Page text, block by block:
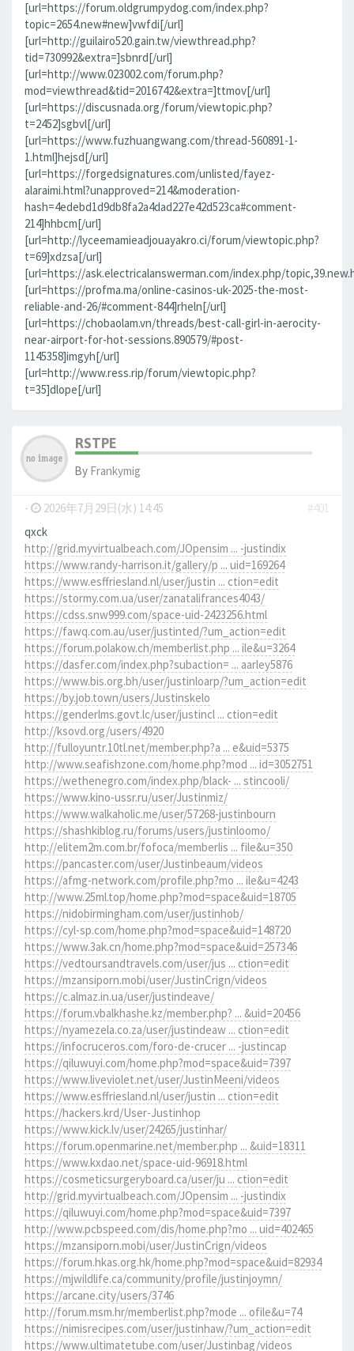
[url=https://forum.oldgrumpydog.com/index.php?
topic=2654.new#new]vwfdi[/url]
[url=http://guilairo520.gain.tw/viewthread.php?
tid=730992&extra=]sbnrd[/url]
[url=http://www.023002.com/forum.php?
mod=viewthread&tid=2016742&extra=]ttmov[/url]
[url=https://discusnada.org/forum/viewtopic.php?
t=2452]sgbvl[/url]
[url=https://www.fuzhuangwang.com/thread-560891-1-
1.html]hejsd[/url]
[url=https://forgedsignatures.com/unlisted/fayez-
alaraimi.html?unapproved=214&moderation-
hash=4edebd1d9db8fa2a4dad227e42d523ca#comment-
214]hhbcm[/url]
[url=http://lyceemamieadjouayakro.ci/forum/viewtopic.php?
t=69]xdzsa[/url]
[url=https://ask.electricalanswerman.com/index.php/
[url=https://profma.ma/online-casinos-uk-2025-the-most-
reliable-and-26/#comment-844]rheln[/url]
[url=https://chobaolam.vn/threads/best-call-girl-in-aerocity-
near-airport-for-hot-sessions.890579/#post-
1145358]imgyh[/url]
[url=http://www.ress.rip/forum/viewtopic.php?
t=35]dlope[/url]
RSTPE
By Frankymig
- 2026年7月29日(水) 14:45
#401
qxck
http://grid.myvirtualbeach.com/JOpensim ... -justindix
https://www.randy-harrison.it/gallery/p ... uid=169264
https://www.esffriesland.nl/user/justin ... ction=edit
https://stormy.com.ua/user/zanatalifrances4043/
https://cdss.snw999.com/space-uid-2423256.html
https://fawq.com.au/user/justinted/?um_action=edit
https://forum.polakow.ch/memberlist.php ... ile&u=3264
https://dasfer.com/index.php?subaction= ... aarley5876
https://www.bis.org.bh/user/justinloarp/?um_action=edit
https://by.job.town/users/Justinskelo
https://genderlms.govt.lc/user/justincl ... ction=edit
http://ksovd.org/users/4920
http://fulloyuntr.10tl.net/member.php?a ... e&uid=5375
http://www.seafishzone.com/home.php?mod ... id=3052751
https://wethenegro.com/index.php/black- ... stincooli/
https://www.kino-ussr.ru/user/Justinmiz/
https://www.walkaholic.me/user/57268-justinbourn
https://shashkiblog.ru/forums/users/justinloomo/
http://elitem2m.com.br/fofoca/memberlis ... file&u=350
https://pancaster.com/user/Justinbeaum/videos
https://afmg-network.com/profile.php?mo ... ile&u=4243
http://www.25ml.top/home.php?mod=space&uid=18705
https://nidobirmingham.com/user/justinhob/
https://cyl-sp.com/home.php?mod=space&uid=148720
https://www.3ak.cn/home.php?mod=space&uid=257346
https://vedtoursandtravels.com/user/jus ... ction=edit
https://mzansiporn.mobi/user/JustinCrign/videos
https://c.almaz.in.ua/user/justindeave/
https://forum.vbalkhashe.kz/member.php? ... &uid=20456
https://nyamezela.co.za/user/justindeaw ... ction=edit
https://infocruceros.com/foro-de-crucer ... -justincap
https://qiluwuyi.com/home.php?mod=space&uid=7397
https://www.liveviolet.net/user/JustinMeeni/videos
https://www.esffriesland.nl/user/justin ... ction=edit
https://hackers.krd/User-Justinhop
https://www.kick.lv/user/24265/justinhar/
https://forum.openmarine.net/member.php ... &uid=18311
https://www.kxdao.net/space-uid-96918.html
https://cosmeticsurgeryboard.ca/user/ju ... ction=edit
http://grid.myvirtualbeach.com/JOpensim ... -justindix
https://qiluwuyi.com/home.php?mod=space&uid=7397
http://www.pcbspeed.com/dis/home.php?mo ... uid=402465
https://mzansiporn.mobi/user/JustinCrign/videos
https://forum.hkas.org.hk/home.php?mod=space&uid=82934
https://mjwildlife.ca/community/profile/justinjoymn/
https://arcane.city/users/3746
http://forum.msm.hr/memberlist.php?mode ... ofile&u=74
https://nimisrecipes.com/user/justinhaw/?um_action=edit
https://www.ultimatetube.com/user/Justinbag/videos